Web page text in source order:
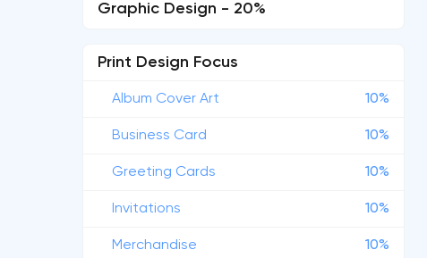
Graphic Design - 20%
Print Design Focus
Album Cover Art 10%
Business Card 10%
Greeting Cards 10%
Invitations 10%
Merchandise 10%